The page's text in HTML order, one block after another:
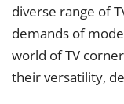
diverse range of
demands of
world of TV
their versatility,